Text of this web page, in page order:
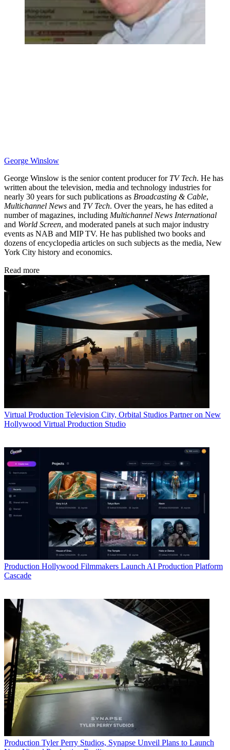
George Winslow
George Winslow is the senior content producer for TV Tech. He has
written about the television, media and technology industries for
nearly 30 years for such publications as Broadcasting & Cable,
Multichannel News and TV Tech. Over the years, he has edited a
number of magazines, including Multichannel News International
and World Screen, and moderated panels at such major industry
events as NAB and MIP TV. He has published two books and
dozens of encyclopedia articles on such subjects as the media, New
York City history and economics.
Read more
Virtual Production Television City, Orbital Studios Partner on New
Hollywood Virtual Production Studio
Production Hollywood Filmmakers Launch AI Production Platform
Cascade
Production Tyler Perry Studios, Synapse Unveil Plans to Launch